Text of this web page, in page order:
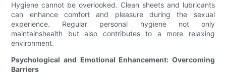
Hygiene cannot be overlooked. Clean sheets and lubricants
can enhance comfort and pleasure during the sexual
experience. Regular personal hygiene not only
maintainshealth but also contributes to a more relaxing
environment.
Psychological and Emotional Enhancement: Overcoming
Barriers